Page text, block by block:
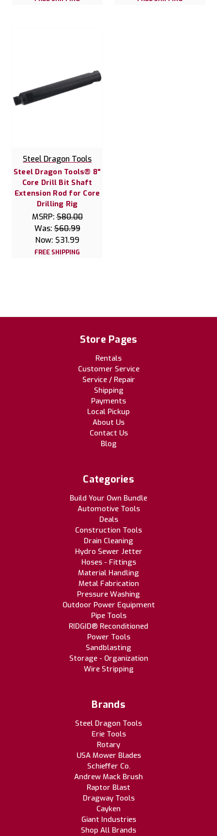
Steel Dragon Tools
Steel Dragon Tools® 8"
Core Drill Bit Shaft
Extension Rod for Core
Drilling Rig
MSRP:$80.00
Was:$60.99
Now: $31.99
FREE SHIPPING
Store Pages
Rentals
Customer Service
Service / Repair
Shipping
Payments
Local Pickup
About Us
Contact Us
Blog
Categories
Build Your Own Bundle
Automotive Tools
Deals
Construction Tools
Drain Cleaning
Hydro Sewer Jetter
Hoses - Fittings
Material Handling
Metal Fabrication
Pressure Washing
Outdoor Power Equipment
Pipe Tools
RIDGID® Reconditioned
Power Tools
Sandblasting
Storage - Organization
Wire Stripping
Brands
Steel Dragon Tools
Erie Tools
Rotary
USA Mower Blades
Schieffer Co.
Andrew Mack Brush
Raptor Blast
Dragway Tools
Cayken
Giant Industries
Shop All Brands